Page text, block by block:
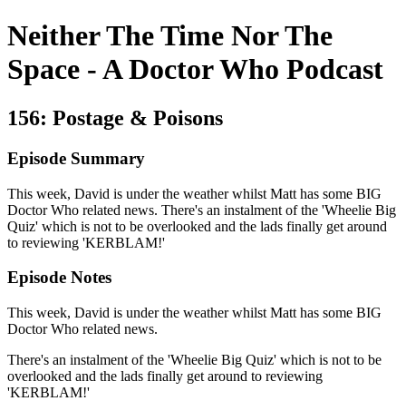
Neither The Time Nor The
Space - A Doctor Who Podcast
156: Postage & Poisons
Episode Summary
This week, David is under the weather whilst Matt has some BIG
Doctor Who related news. There's an instalment of the 'Wheelie Big
Quiz' which is not to be overlooked and the lads finally get around
to reviewing 'KERBLAM!'
Episode Notes
This week, David is under the weather whilst Matt has some BIG
Doctor Who related news.
There's an instalment of the 'Wheelie Big Quiz' which is not to be
overlooked and the lads finally get around to reviewing
'KERBLAM!'